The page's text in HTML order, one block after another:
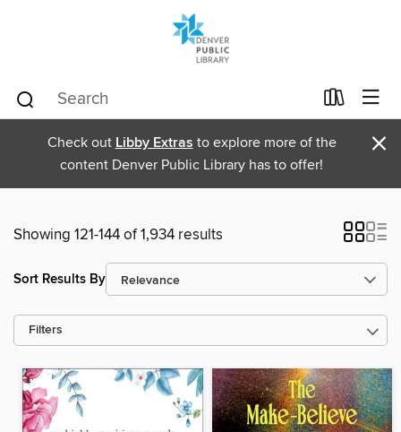
Check out Libby Extras to explore more of the
content Denver Public Library has to offer!
×
Showing 121-144 of 1,934 results
Sort Results By
Filters